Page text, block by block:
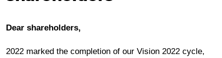
Dear shareholders,
2022 marked the completion of our Vision 2022 cycle,